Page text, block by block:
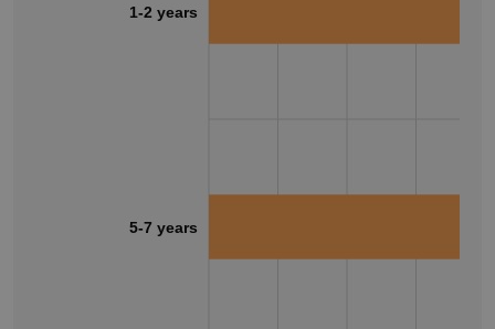
1-2 years
5-7 years